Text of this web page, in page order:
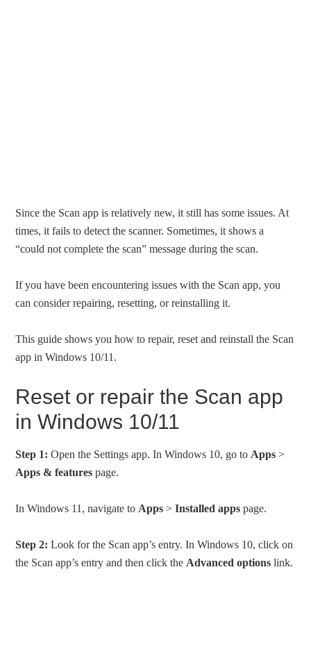
Since the Scan app is relatively new, it still has some issues. At
times, it fails to detect the scanner. Sometimes, it shows a
“could not complete the scan” message during the scan.
If you have been encountering issues with the Scan app, you
can consider repairing, resetting, or reinstalling it.
This guide shows you how to repair, reset and reinstall the Scan
app in Windows 10/11.
Reset or repair the Scan app
in Windows 10/11
Step 1: Open the Settings app. In Windows 10, go to Apps >
Apps & features page.
In Windows 11, navigate to Apps >Installed apps page.
Step 2: Look for the Scan app’s entry. In Windows 10, click on
the Scan app’s entry and then click the Advanced options link.